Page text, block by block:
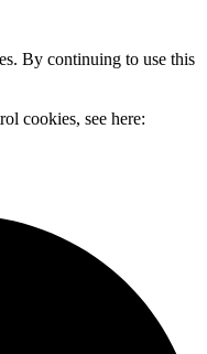
By continuing to use this
cookies, see here: